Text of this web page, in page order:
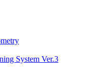
System Ver.3